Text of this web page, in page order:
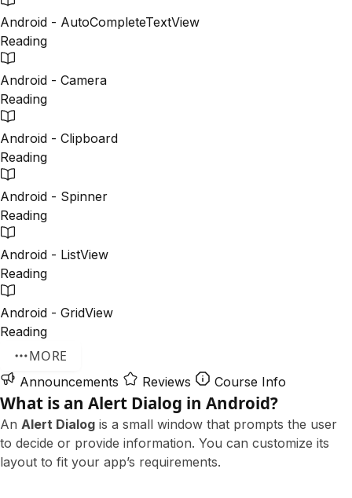
Android - AutoCompleteTextView
Reading
Android - Camera
Reading
Android - Clipboard
Reading
Android - Spinner
Reading
Android - ListView
Reading
Android - GridView
Reading
MORE
Announcements Reviews Course Info
What is an Alert Dialog in Android?
An Alert Dialog is a small window that prompts the user
to decide or provide information. You can customize its
layout to fit your app’s requirements.